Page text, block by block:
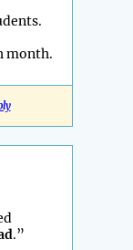
month.
.”